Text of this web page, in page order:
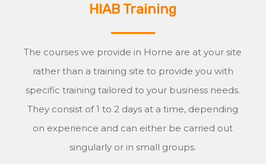
HIAB Training
The courses we provide in Horne are at your site
rather than a training site to provide you with
specific training tailored to your business needs.
They consist of 1 to 2 days at a time, depending
on experience and can either be carried out
singularly or in small groups.